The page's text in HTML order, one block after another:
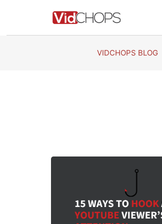
VIDCHOPS BLOG